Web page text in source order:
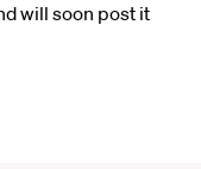
will soon post it